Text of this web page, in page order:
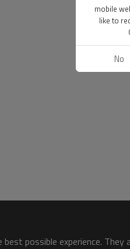
possible experience.
mobile
like to
No